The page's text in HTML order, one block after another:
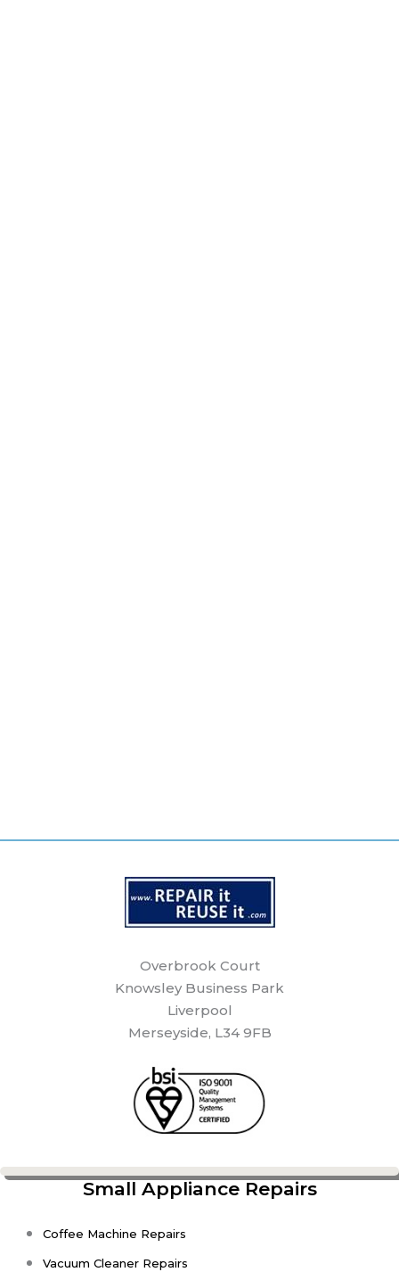
Overbrook Court
Knowsley Business Park
Liverpool
Merseyside, L34 9FB
Small Appliance Repairs
Coffee Machine Repairs
Vacuum Cleaner Repairs